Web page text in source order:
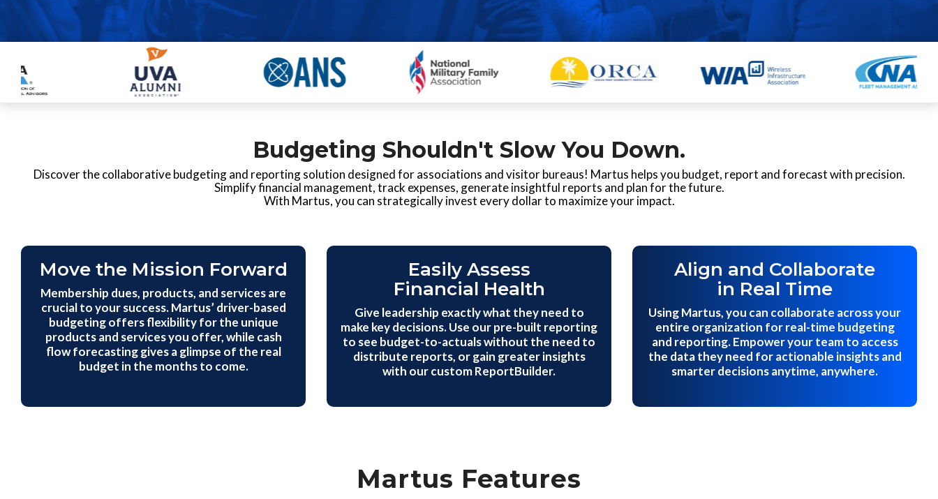
Budgeting Shouldn't Slow You Down.
Discover the collaborative budgeting and reporting solution designed for associations and visitor bureaus! Martus helps you budget, report and forecast with precision.
Simplify financial management, track expenses, generate insightful reports and plan for the future.
With Martus, you can strategically invest every dollar to maximize your impact.
Move the Mission Forward
Membership dues, products, and services are
crucial to your success. Martus’ driver-based
budgeting offers flexibility for the unique
products and services you offer, while cash
flow forecasting gives a glimpse of the real
budget in the months to come.
Easily Assess
Financial Health
Give leadership exactly what they need to
make key decisions. Use our pre-built reporting
to see budget-to-actuals without the need to
distribute reports, or gain greater insights
with our custom ReportBuilder.
Align and Collaborate
in Real Time
Using Martus, you can collaborate across your
entire organization for real-time budgeting
and reporting. Empower your team to access
the data they need for actionable insights and
smarter decisions anytime, anywhere.
Martus Features